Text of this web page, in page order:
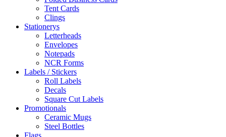
Tent Cards
Clings
Stationerys
Letterheads
Envelopes
Notepads
NCR Forms
Labels / Stickers
Roll Labels
Decals
Square Cut Labels
Promotionals
Ceramic Mugs
Steel Bottles
Flags